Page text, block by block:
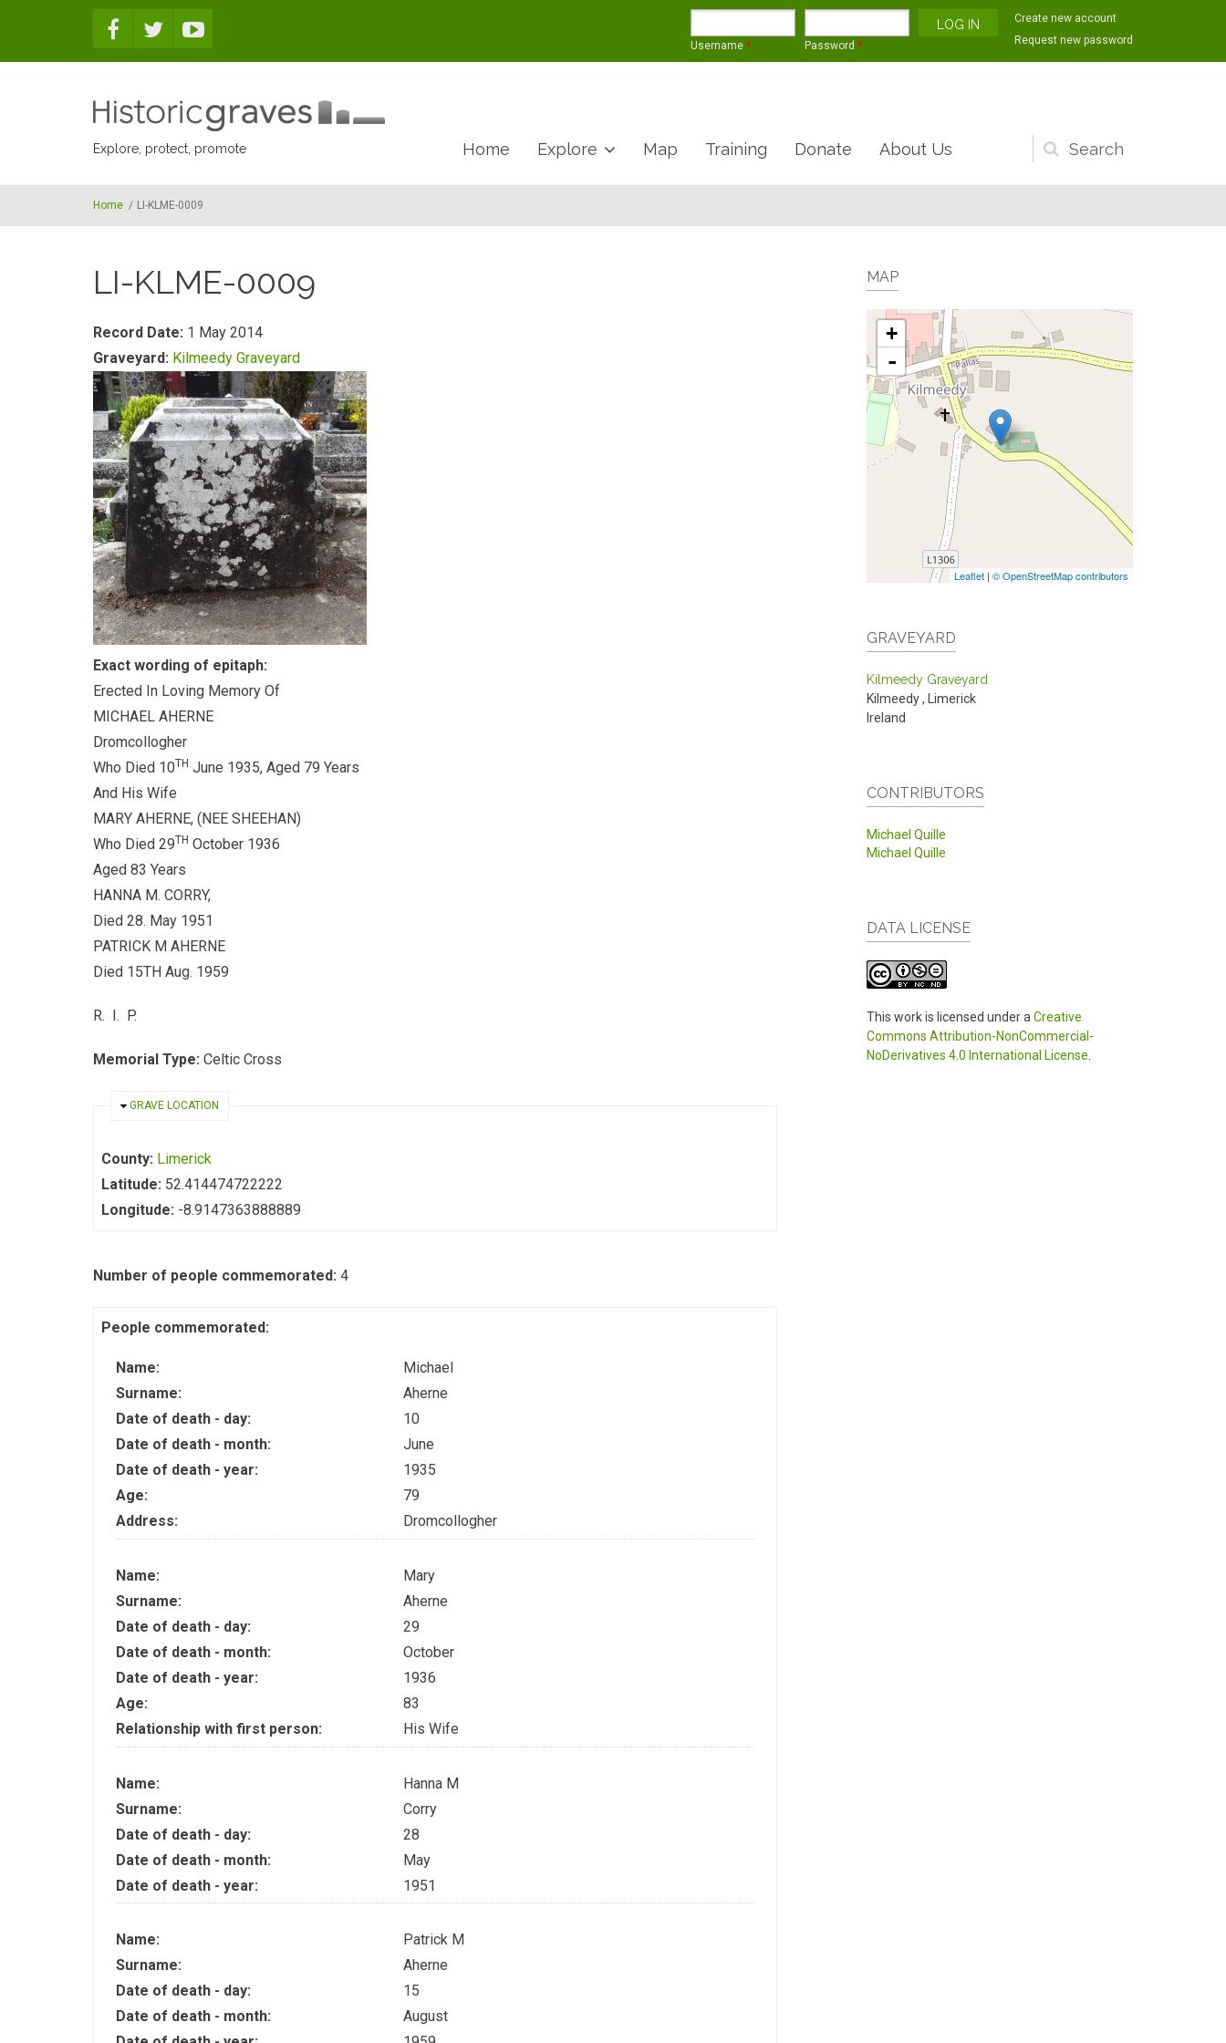
Username * Password *
Create new account
Request new password
Explore, protect, promote
Search
form
Home Explore Map Training Donate About Us
Home / LI-KLME-0009
LI-KLME-0009
Record Date: 1 May 2014
Graveyard: Kilmeedy Graveyard
Exact wording of epitaph:
Erected In Loving Memory Of
MICHAEL AHERNE
Dromcollogher
Who Died 10TH June 1935, Aged 79 Years
And His Wife
MARY AHERNE, (NEE SHEEHAN)
Who Died 29TH October 1936
Aged 83 Years
HANNA M. CORRY,
Died 28. May 1951
PATRICK M AHERNE
Died 15TH Aug. 1959
R. I. P.
Memorial Type: Celtic Cross
HIDE
GRAVE LOCATION
County: Limerick
Latitude: 52.414474722222
Longitude: -8.9147363888889
Number of people commemorated: 4
People commemorated:
Name:
Michael
Surname:
Aherne
Date of death - day:
10
Date of death - month:
June
Date of death - year:
1935
Age:
79
Address:
Dromcollogher
Name:
Mary
Surname:
Aherne
Date of death - day:
29
Date of death - month:
October
Date of death - year:
1936
Age:
83
Relationship with first person:
His Wife
Name:
Hanna M
Surname:
Corry
Date of death - day:
28
Date of death - month:
May
Date of death - year:
1951
Name:
Patrick M
Surname:
Aherne
Date of death - day:
15
Date of death - month:
August
MAP
+
-
Leaflet | © OpenStreetMap contributors
GRAVEYARD
Kilmeedy Graveyard
Kilmeedy,
Limerick
Ireland
CONTRIBUTORS
Michael Quille
Michael Quille
DATA LICENSE
This work is licensed under a Creative
Commons Attribution-NonCommercial-
NoDerivatives 4.0 International License